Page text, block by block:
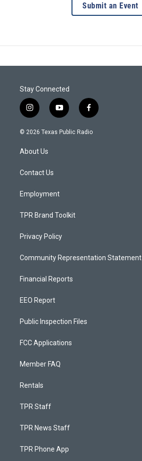
Submit an Event
Stay Connected
i
n
s
g
a
y
o
u
f
a
c
© 2026 Texas Public Radio
About Us
Contact Us
Employment
TPR Brand Toolkit
Privacy Policy
Community Representation Statement
Financial Reports
EEO Report
Public Inspection Files
FCC Applications
Member FAQ
Rentals
TPR Staff
TPR News Staff
TPR Phone App